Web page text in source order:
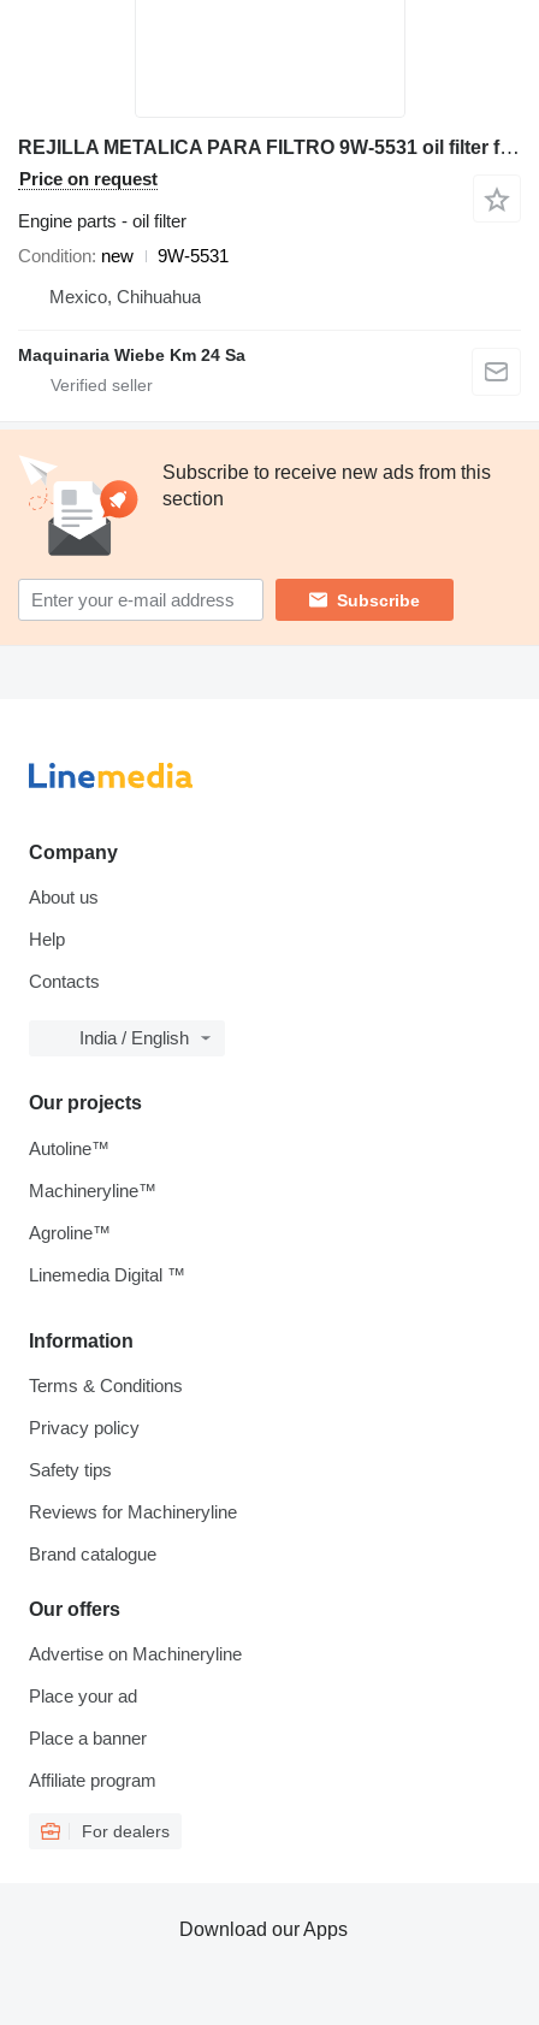
REJILLA METALICA PARA FILTRO 9W-5531 oil filter for Caterpillar 627K 994K 773G D8T 770G scraper
Price on request
Engine parts - oil filter
Condition new
9W-5531
Mexico, Chihuahua
Maquinaria Wiebe Km 24 Sa
Subscribe to receive new ads from this
section
Subscribe
Company
About us
Help
Contacts
India / English
Information
Terms & Conditions
Privacy policy
Safety tips
Reviews for Machineryline
Brand catalogue
Our offers
Advertise on Machineryline
Place your ad
Place a banner
Affiliate program
For dealers
Our projects
Autoline™
Machineryline™
Agroline™
Linemedia Digital ™
Download our Apps